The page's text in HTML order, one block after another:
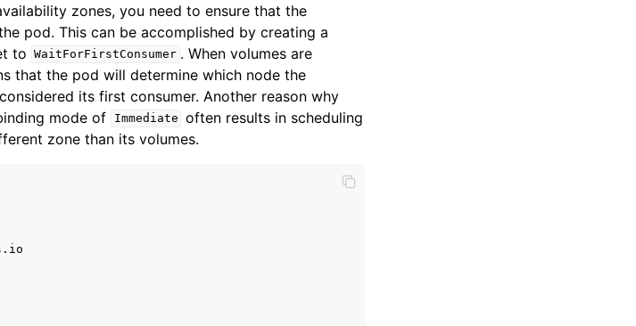
zones, you need to ensure that the
pod. This can be accomplished by creating a
to WaitForFirstConsumer . When volumes are
that the pod will determine which node the
its first consumer. Another reason why
mode of
Immediate often results in scheduling
zone than its volumes.